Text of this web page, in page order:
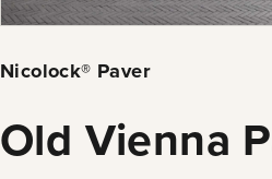
Nicolock® Paver
Old Vienna